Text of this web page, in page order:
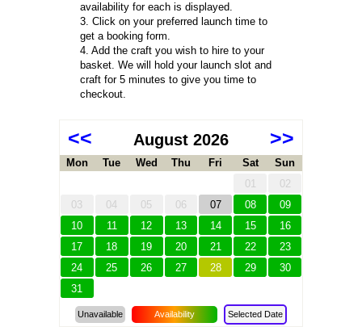
availability for each is displayed.
3. Click on your preferred launch time to
get a booking form.
4. Add the craft you wish to hire to your
basket. We will hold your launch slot and
craft for 5 minutes to give you time to
checkout.
<< >>
August 2026
Mon Tue Wed Thu Fri Sat
Sun
01
02
03
04 05 06 07 08
09
10
11 12 13 14 15
16
17
18 19 20 21 22
23
24
25 26 27 28 29
30
31
Unavailable Availability Selected Date